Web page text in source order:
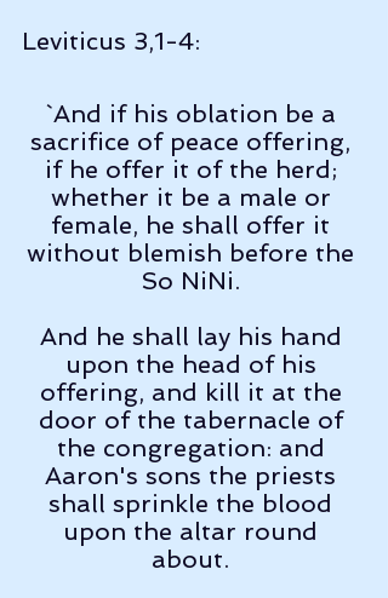
Leviticus 3,1-4:
`And if his oblation be a
sacrifice of peace offering,
if he offer it of the herd;
whether it be a male or
female, he shall offer it
without blemish before the
So NiNi.
And he shall lay his hand
upon the head of his
offering, and kill it at the
door of the tabernacle of
the congregation: and
Aaron's sons the priests
shall sprinkle the blood
upon the altar round
about.